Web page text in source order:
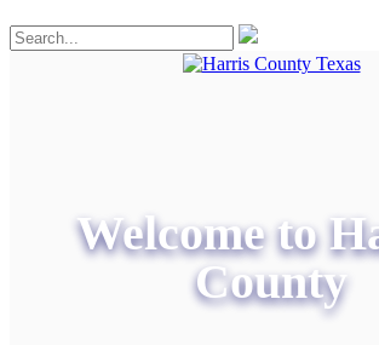
Welcome to
County